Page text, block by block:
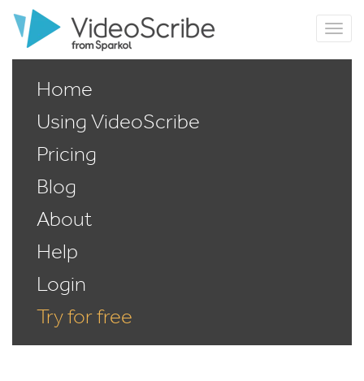
Home
Using VideoScribe
Pricing
Blog
About
Help
Login
Try for free